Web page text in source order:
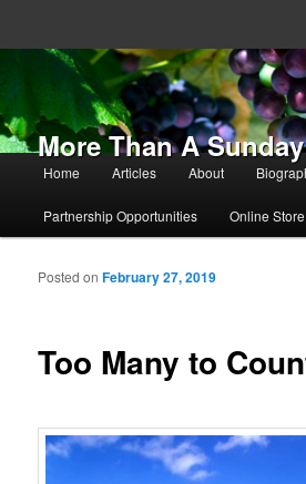
More Than A
Main menu
Skip to primary content
Skip to secondary content
Home Articles About
Partnership Opportunities Online Store
Too Many to
Posted onFebruary 27, 2019